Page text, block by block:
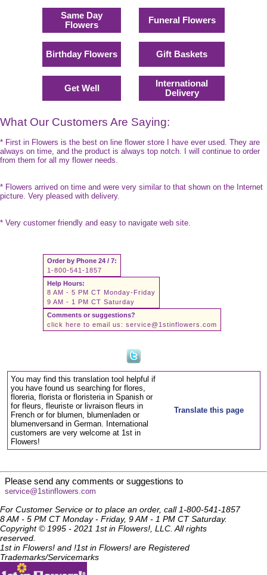
Same Day
Flowers
Birthday Flowers
Get Well
Funeral Flowers
Gift Baskets
International
Delivery
What Our Customers Are Saying:
* First in Flowers is the best on line flower store I have ever used. They are
always on time, and the product is always top notch. I will continue to order
from them for all my flower needs.
* Flowers arrived on time and were very similar to that shown on the Internet
picture. Very pleased with delivery.
* Very customer friendly and easy to navigate web site.
Order by Phone 24 / 7:
1-800-541-1857
Help Hours:
8 AM - 5 PM CT Monday-Friday
9 AM - 1 PM CT Saturday
Comments or suggestions?
click here to email us: service@1stinflowers.com
You may find this translation tool helpful if
you have found us searching for flores,
floreria, florista or floristeria in Spanish or
for fleurs, fleuriste or livraison fleurs in
French or for blumen, blumenladen or
blumenversand in German. International
customers are very welcome at 1st in
Flowers!
Translate this page
Please send any comments or suggestions to
service@1stinflowers.com
For Customer Service or to place an order, call 1-800-541-1857
8 AM - 5 PM CT Monday - Friday, 9 AM - 1 PM CT Saturday.
Copyright © 1995 - 2021 1st in Flowers!, LLC. All rights
reserved.
1st in Flowers! and !1st in Flowers! are Registered
Trademarks/Servicemarks